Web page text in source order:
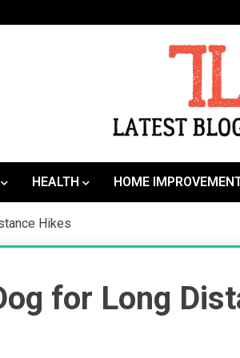
HEALTH HOME
Hikes
for Long